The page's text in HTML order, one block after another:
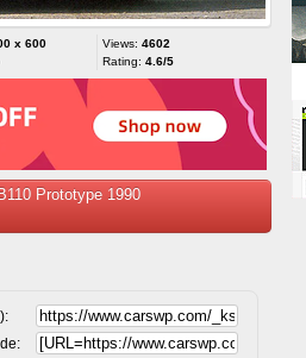
x 600
Views: 4602
Rating: 4.6/5
Prototype 1990